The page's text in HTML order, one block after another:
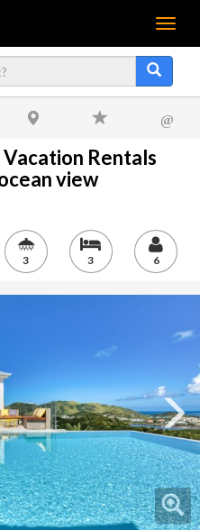
Menu
@
Rentals
view
3 3 6
Next